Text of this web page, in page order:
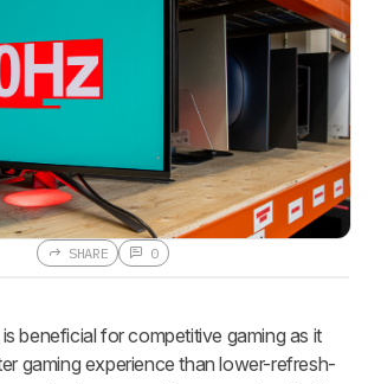
SHARE 0
beneficial for competitive gaming as it
gaming experience than lower-refresh-